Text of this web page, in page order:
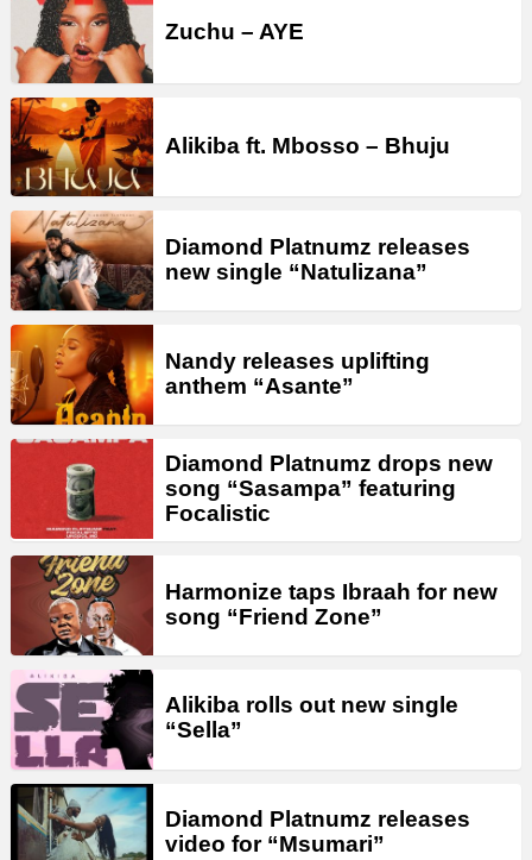
Zuchu – AYE
Alikiba ft. Mbosso – Bhuju
Diamond Platnumz releases
new single “Natulizana”
Nandy releases uplifting
anthem “Asante”
Diamond Platnumz drops new
song “Sasampa” featuring
Focalistic
Harmonize taps Ibraah for new
song “Friend Zone”
Alikiba rolls out new single
“Sella”
Diamond Platnumz releases
video for “Msumari”